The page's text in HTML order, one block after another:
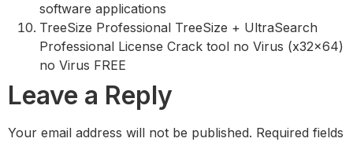
software applications
TreeSize Professional TreeSize + UltraSearch
Professional License Crack tool no Virus (x32x64)
no Virus FREE
Leave a Reply
Your email address will not be published. Required fields